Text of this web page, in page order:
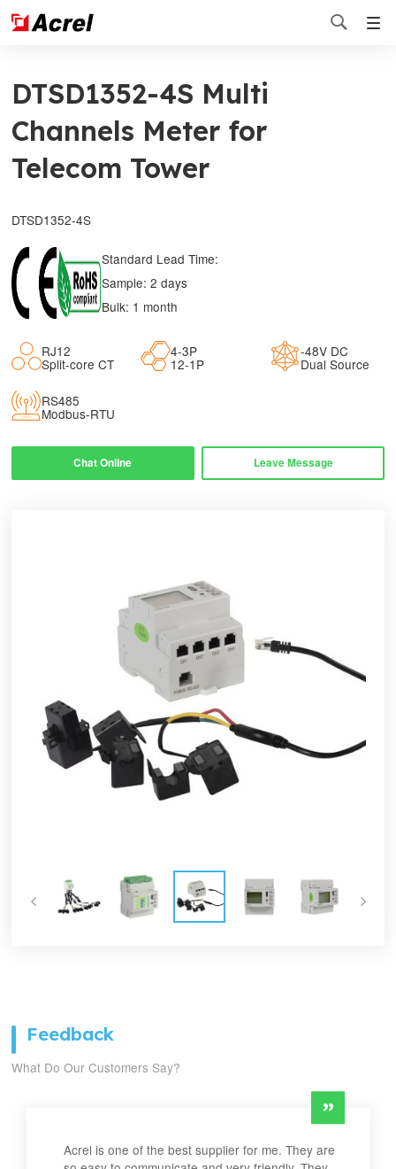

DTSD1352-4S Multi
Channels Meter for
Telecom Tower
DTSD1352-4S
Standard Lead Time:
Sample: 2 days
Bulk: 1 month
RJ12
Split-core CT
4-3P
12-1P
-48V DC
Dual Source
RS485
Modbus-RTU
Chat Online Leave Message
Feedback
What Do Our Customers Say?
Acrel is one of the best supplier for me. They are